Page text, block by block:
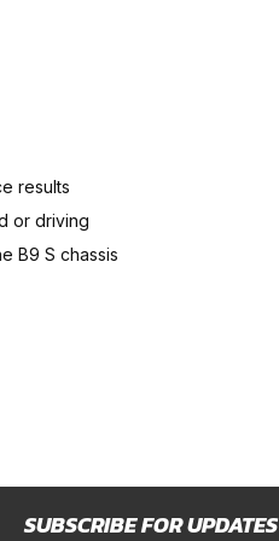
results
or driving
B9 S chassis
SUBSCRIBE FOR UPDATES